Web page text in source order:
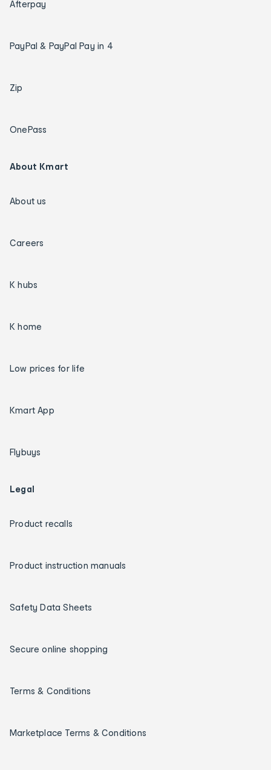
Afterpay
PayPal & PayPal Pay in 4
Zip
OnePass
About Kmart
About us
Careers
K hubs
K home
Low prices for life
Kmart App
Flybuys
Legal
Product recalls
Product instruction manuals
Safety Data Sheets
Secure online shopping
Terms & Conditions
Marketplace Terms & Conditions